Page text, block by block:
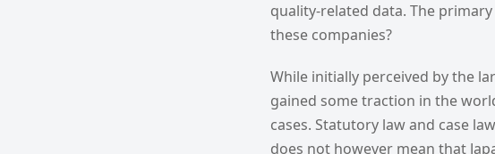
quality-related data. The
these companies?
While initially perceived by the
gained some traction in the
cases. Statutory law and case
does not however mean that